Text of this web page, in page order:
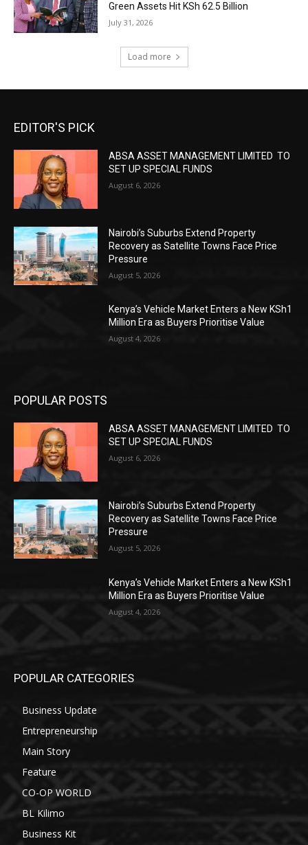
Green Assets Hit KSh 62.5 Billion
July 31, 2026
Load more
EDITOR'S PICK
ABSA ASSET MANAGEMENT LIMITED TO
SET UP SPECIAL FUNDS
August 6, 2026
Nairobi’s Suburbs Extend Property
Recovery as Satellite Towns Face Price
Pressure
August 5, 2026
Kenya’s Vehicle Market Enters a New KSh1
Million Era as Buyers Prioritise Value
August 4, 2026
POPULAR POSTS
ABSA ASSET MANAGEMENT LIMITED TO
SET UP SPECIAL FUNDS
August 6, 2026
Nairobi’s Suburbs Extend Property
Recovery as Satellite Towns Face Price
Pressure
August 5, 2026
Kenya’s Vehicle Market Enters a New KSh1
Million Era as Buyers Prioritise Value
August 4, 2026
POPULAR CATEGORIES
Business Update
Entrepreneurship
Main Story
Feature
CO-OP WORLD
BL Kilimo
Business Kit